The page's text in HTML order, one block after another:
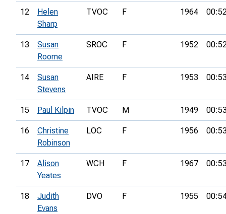
12
Helen
Sharp
TVOC F 1964
13
Susan
Roome
SROC F 1952
14
Susan
Stevens
AIRE F 1953
15 Paul Kilpin TVOC M 1949
16
Christine
Robinson
LOC F 1956
17
Alison
Yeates
WCH F 1967
18
Judith
Evans
DVO F 1955